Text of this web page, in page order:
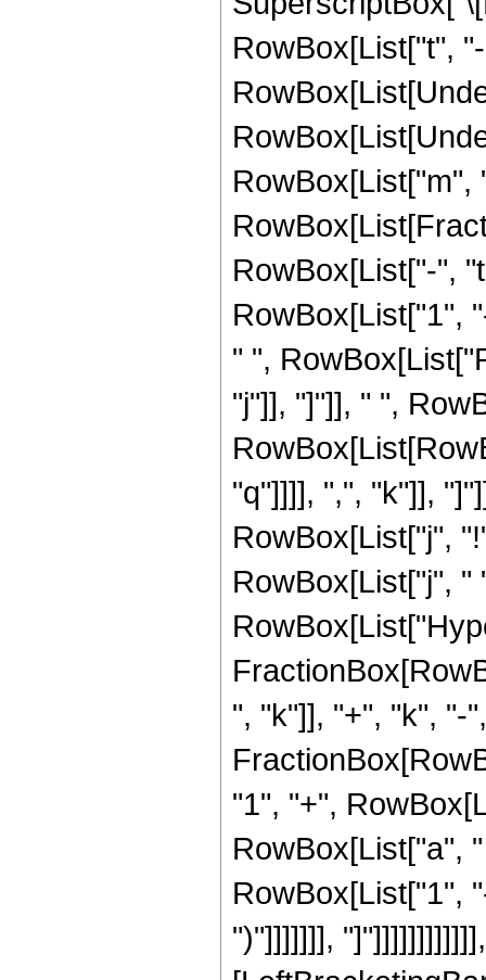
RowBox[List["t",
RowBox[List["m",
RowBox[List["-",
RowBox[List["1",
" ",
"j"]], "]"]], " ",
"q"]]]], ",", "k"]],
RowBox[List["j",
RowBox[List["j", "
", "k"]], "+", "k", "-
"1", "+",
RowBox[List["a",
RowBox[List["1",
")"]]]]]]],